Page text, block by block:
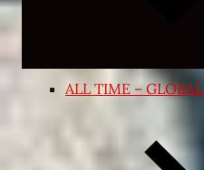
ALL TIME – GLOBAL